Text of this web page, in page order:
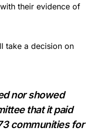
their evidence of
take a decision on
nor showed
that it paid
communities for